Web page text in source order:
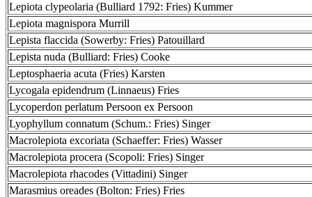
Lepiota clypeolaria (Bulliard 1792: Fries) Kummer
Lepiota magnispora Murrill
Lepista flaccida (Sowerby: Fries) Patouillard
Lepista nuda (Bulliard: Fries) Cooke
Leptosphaeria acuta (Fries) Karsten
Lycogala epidendrum (Linnaeus) Fries
Lycoperdon perlatum Persoon ex Persoon
Lyophyllum connatum (Schum.: Fries) Singer
Macrolepiota excoriata (Schaeffer: Fries) Wasser
Macrolepiota procera (Scopoli: Fries) Singer
Macrolepiota rhacodes (Vittadini) Singer
Marasmius oreades (Bolton: Fries) Fries